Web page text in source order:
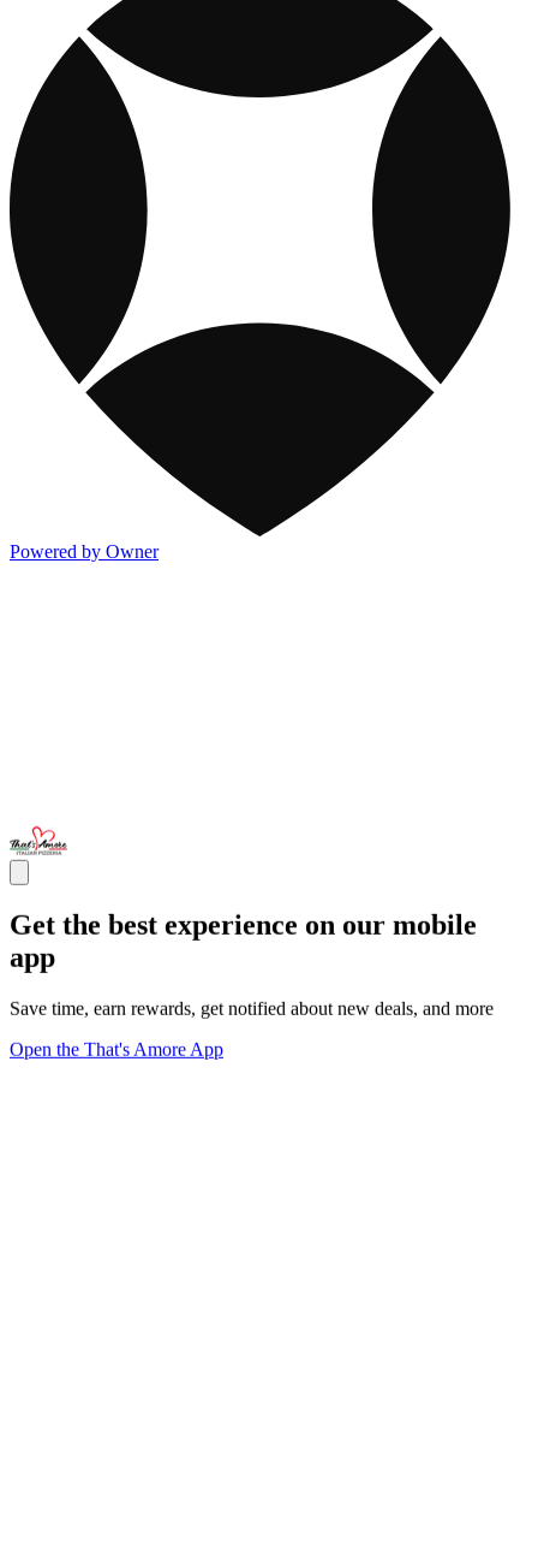
Powered by Owner
Get the best experience on our mobile
app
Save time, earn rewards, get notified about new deals, and more
Open the That's Amore App